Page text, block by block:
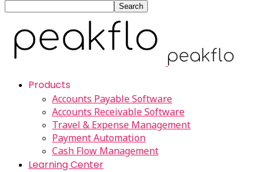
Products
Accounts Payable Software
Accounts Receivable Software
Travel & Expense Management
Payment Automation
Cash Flow Management
Learning Center